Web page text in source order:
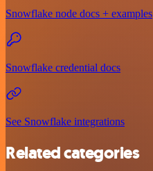
Snowflake node docs + examples
Snowflake credential docs
See Snowflake integrations
Related categories